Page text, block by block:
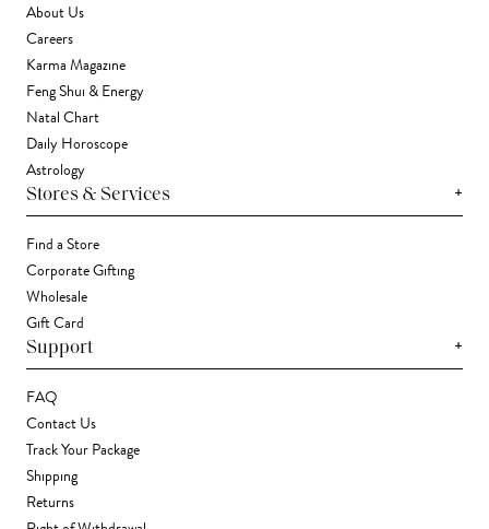
About Us
Careers
Karma Magazine
Feng Shui & Energy
Natal Chart
Daily Horoscope
Astrology
Stores & Services +
Find a Store
Corporate Gifting
Wholesale
Gift Card
Support +
FAQ
Contact Us
Track Your Package
Shipping
Returns